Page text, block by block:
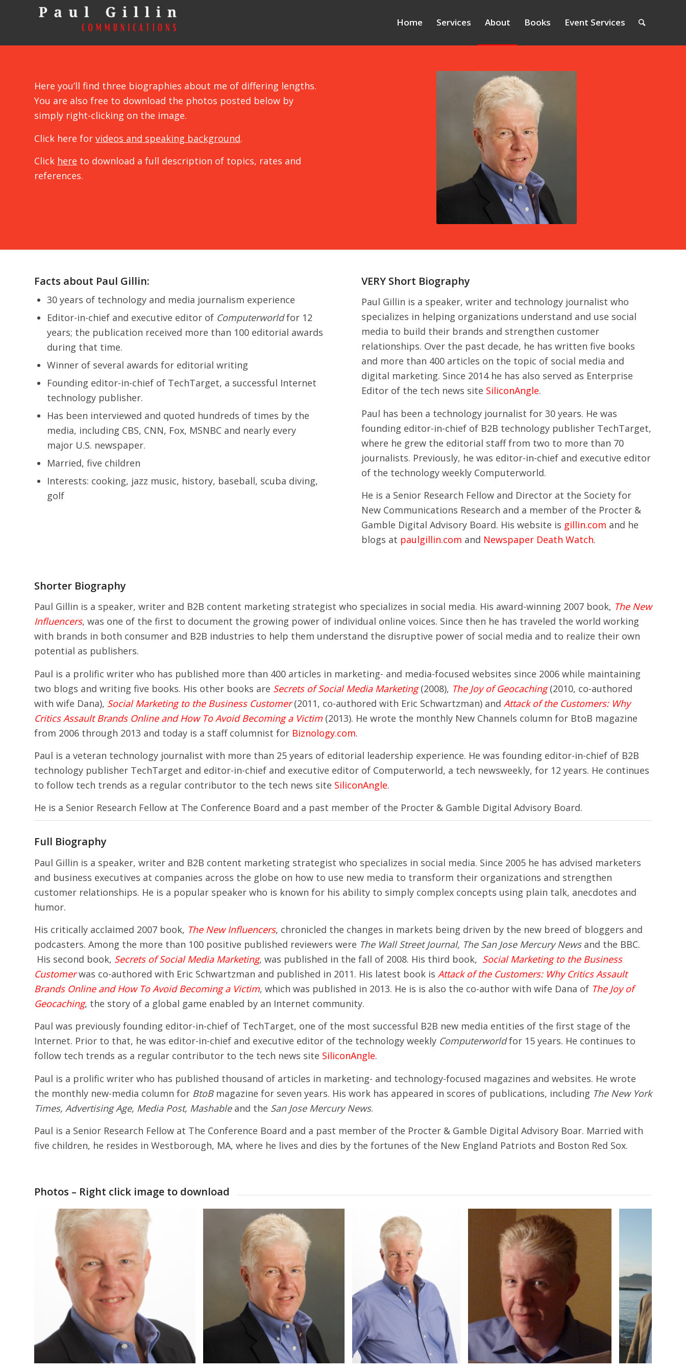
Home Services About Books Event Services
Here you’ll find three biographies about me of differing lengths.
You are also free to download the photos posted below by
simply right-clicking on the image.
Click here for videos and speaking background.
Click here to download a full description of topics, rates and
references.
Facts about Paul Gillin:
30 years of technology and media journalism experience
Editor-in-chief and executive editor of Computerworldfor 12
years; the publication received more than 100 editorial awards
during that time.
Winner of several awards for editorial writing
Founding editor-in-chief of TechTarget, a successful Internet
technology publisher.
Has been interviewed and quoted hundreds of times by the
media, including CBS, CNN, Fox, MSNBC and nearly every
major U.S. newspaper.
Married, five children
Interests: cooking, jazz music, history, baseball, scuba diving,
golf
VERY Short Biography
Paul Gillin is a speaker, writer and technology journalist who
specializes in helping organizations understand and use social
media to build their brands and strengthen customer
relationships. Over the past decade, he has written five books
and more than 400 articles on the topic of social media and
digital marketing. Since 2014 he has also served as Enterprise
Editor of the tech news site SiliconAngle.
Paul has been a technology journalist for 30 years. He was
founding editor-in-chief of B2B technology publisher TechTarget,
where he grew the editorial staff from two to more than 70
journalists. Previously, he was editor-in-chief and executive editor
of the technology weekly Computerworld.
He is a Senior Research Fellow and Director at the Society for
New Communications Research and a member of the Procter &
Gamble Digital Advisory Board. His website is gillin.com and he
blogs at paulgillin.com and Newspaper Death Watch.
Shorter Biography
Paul Gillin is a speaker, writer and B2B content marketing strategist who specializes in social media. His award-winning 2007 book, The New
Influencers, was one of the first to document the growing power of individual online voices. Since then he has traveled the world working
with brands in both consumer and B2B industries to help them understand the disruptive power of social media and to realize their own
potential as publishers.
Paul is a prolific writer who has published more than 400 articles in marketing- and media-focused websites since 2006 while maintaining
two blogs and writing five books. His other books are Secrets of Social Media Marketing(2008), The Joy of Geocaching(2010, co-authored
with wife Dana), Social Marketing to the Business Customer(2011, co-authored with Eric Schwartzman) and Attack of the Customers: Why
Critics Assault Brands Online and How To Avoid Becoming a Victim (2013). He wrote the monthly New Channels column for BtoB magazine
from 2006 through 2013 and today is a staff columnist for Biznology.com.
Paul is a veteran technology journalist with more than 25 years of editorial leadership experience. He was founding editor-in-chief of B2B
technology publisher TechTarget and editor-in-chief and executive editor of Computerworld, a tech newsweekly, for 12 years. He continues
to follow tech trends as a regular contributor to the tech news site SiliconAngle.
He is a Senior Research Fellow at The Conference Board and a past member of the Procter & Gamble Digital Advisory Board.
Full Biography
Paul Gillin is a speaker, writer and B2B content marketing strategist who specializes in social media. Since 2005 he has advised marketers
and business executives at companies across the globe on how to use new media to transform their organizations and strengthen
customer relationships. He is a popular speaker who is known for his ability to simply complex concepts using plain talk, anecdotes and
humor.
His critically acclaimed 2007 book, The New Influencers, chronicled the changes in markets being driven by the new breed of bloggers and
podcasters. Among the more than 100 positive published reviewers were The Wall Street Journal, The San JoseMercury Newsand the BBC.
His second book, Secrets of Social Media Marketing, was published in the fall of 2008. His third book, Social Marketing to the Business
Customer was co-authored with Eric Schwartzman and published in 2011. His latest book is Attack of the Customers: Why Critics Assault
Brands Online and How To Avoid Becoming a Victim, which was published in 2013. He is is also the co-author with wife Dana of The Joy of
Geocaching, the story of a global game enabled by an Internet community.
Paul was previously founding editor-in-chief of TechTarget, one of the most successful B2B new media entities of the first stage of the
Internet. Prior to that, he was editor-in-chief and executive editor of the technology weekly Computerworldfor 15 years. He continues to
follow tech trends as a regular contributor to the tech news site SiliconAngle.
Paul is a prolific writer who has published thousand of articles in marketing- and technology-focused magazines and websites. He wrote
the monthly new-media column for BtoBmagazine for seven years. His work has appeared in scores of publications, including The New York
Times, Advertising Age, Media Post, Mashableand the San Jose Mercury News.
Paul is a Senior Research Fellow at The Conference Board and a past member of the Procter & Gamble Digital Advisory Boar. Married with
five children, he resides in Westborough, MA, where he lives and dies by the fortunes of the New England Patriots and Boston Red Sox.
Photos – Right click image to download